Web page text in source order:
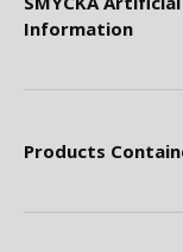
Information
Products